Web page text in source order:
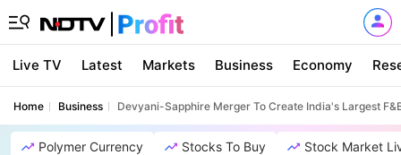
Live TV Latest Markets Business Economy
Home Business Devyani-Sapphire Merger To Create India's Largest
Polymer Currency Stocks To Buy Stock Market